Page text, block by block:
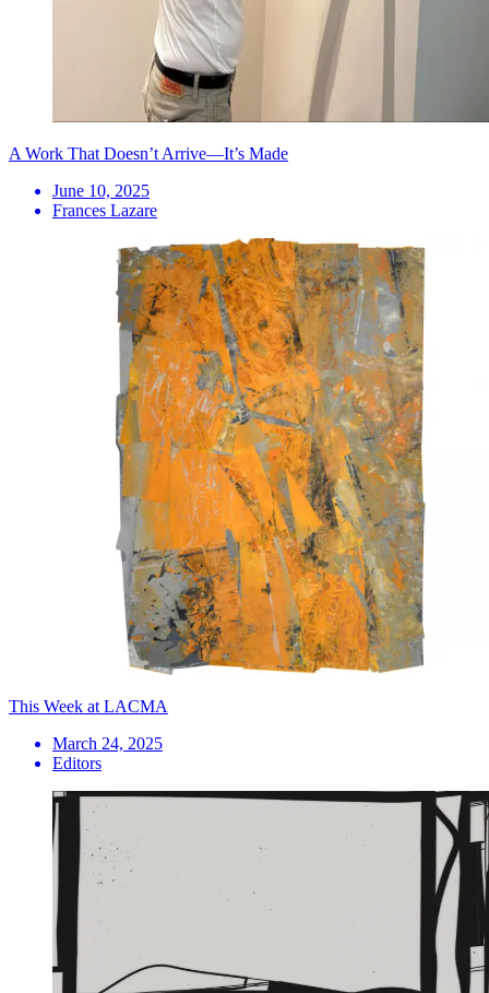
A Work That Doesn’t Arrive—It’s Made
June 10, 2025
Frances Lazare
This Week at LACMA
March 24, 2025
Editors